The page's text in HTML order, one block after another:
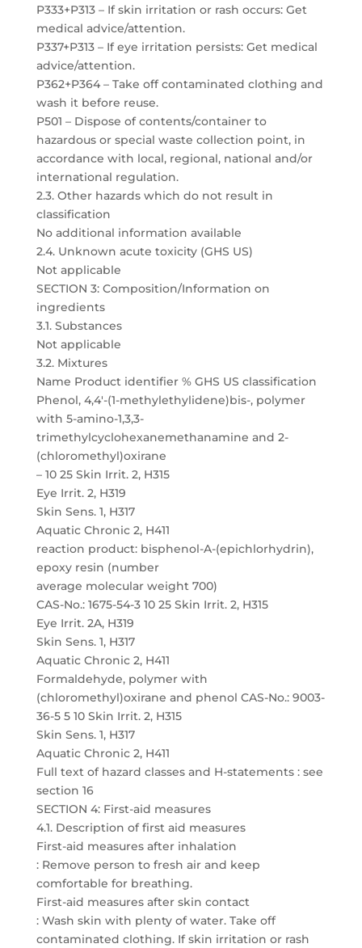
P333+P313 – If skin irritation or rash occurs: Get
medical advice/attention.
P337+P313 – If eye irritation persists: Get medical
advice/attention.
P362+P364 – Take off contaminated clothing and
wash it before reuse.
P501 – Dispose of contents/container to
hazardous or special waste collection point, in
accordance with local, regional, national and/or
international regulation.
2.3. Other hazards which do not result in
classification
No additional information available
2.4. Unknown acute toxicity (GHS US)
Not applicable
SECTION 3: Composition/Information on
ingredients
3.1. Substances
Not applicable
3.2. Mixtures
Name Product identifier % GHS US classification
Phenol, 4,4′-(1-methylethylidene)bis-, polymer
with 5-amino-1,3,3-
trimethylcyclohexanemethanamine and 2-
(chloromethyl)oxirane
– 10 25 Skin Irrit. 2, H315
Eye Irrit. 2, H319
Skin Sens. 1, H317
Aquatic Chronic 2, H411
reaction product: bisphenol-A-(epichlorhydrin),
epoxy resin (number
average molecular weight 700)
CAS-No.: 1675-54-3 10 25 Skin Irrit. 2, H315
Eye Irrit. 2A, H319
Skin Sens. 1, H317
Aquatic Chronic 2, H411
Formaldehyde, polymer with
(chloromethyl)oxirane and phenol CAS-No.: 9003-
36-5 5 10 Skin Irrit. 2, H315
Skin Sens. 1, H317
Aquatic Chronic 2, H411
Full text of hazard classes and H-statements : see
section 16
SECTION 4: First-aid measures
4.1. Description of first aid measures
First-aid measures after inhalation
: Remove person to fresh air and keep
comfortable for breathing.
First-aid measures after skin contact
: Wash skin with plenty of water. Take off
contaminated clothing. If skin irritation or rash